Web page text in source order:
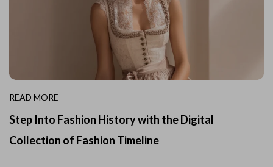
READ MORE
Step Into Fashion History with the Digital
Collection of Fashion Timeline